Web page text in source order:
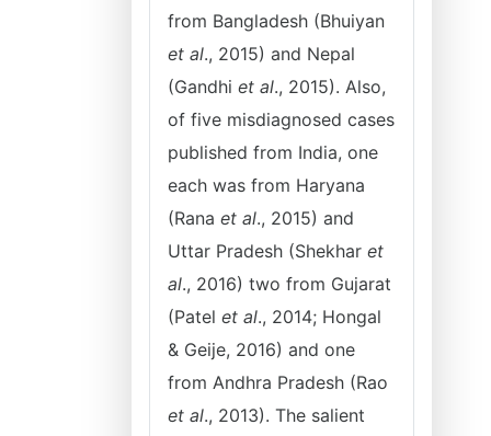
from Bangladesh (Bhuiyan
et al., 2015) and Nepal
(Gandhi et al., 2015). Also,
of five misdiagnosed cases
published from India, one
each was from Haryana
(Rana et al., 2015) and
Uttar Pradesh (Shekhar et
al., 2016) two from Gujarat
(Patel et al., 2014; Hongal
& Geije, 2016) and one
from Andhra Pradesh (Rao
et al., 2013). The salient